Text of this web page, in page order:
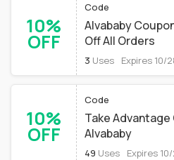
10%
OFF
Code
Alvababy
Off All Orders
3 Uses Expires 10/
10%
OFF
Code
Take Advantage
Alvababy
49 Uses Expires